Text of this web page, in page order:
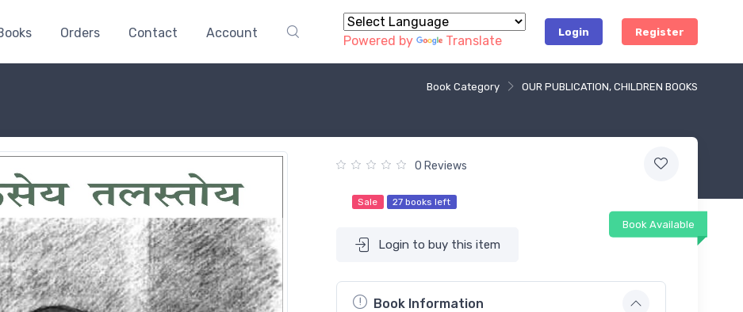
Powered by Translate
Login Register
Orders Contact Account
Book Category OUR PUBLICATION, CHILDREN BOOKS
0 Reviews
Sale 27 books left
Book Available
Login to buy this item
Book Information